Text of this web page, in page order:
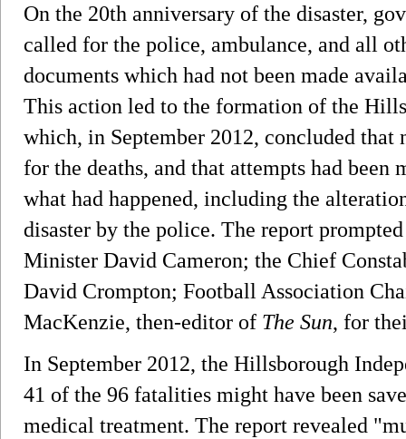
On the 20th anniversary of the disaster,
called for the police, ambulance, and all
documents which had not been made
This action led to the formation of the
which, in September 2012, concluded
for the deaths, and that attempts had been
what had happened, including the
disaster by the police. The report
Minister David Cameron; the Chief
David Crompton; Football Association
MacKenzie, then-editor of The Sun, for
In September 2012, the Hillsborough
41 of the 96 fatalities might have been
medical treatment. The report revealed